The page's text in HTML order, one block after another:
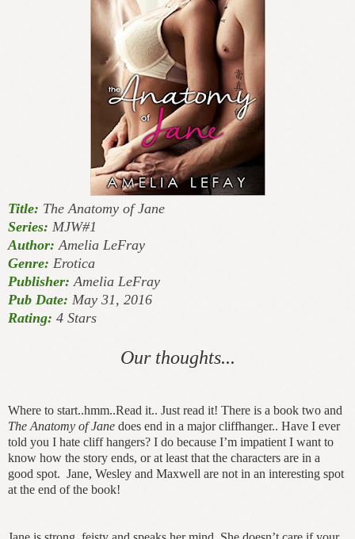
Title: The Anatomy of Jane
Series: MJW#1
Author: Amelia LeFray
Genre: Erotica
Publisher: Amelia LeFray
Pub Date: May 31, 2016
Rating: 4 Stars
Our thoughts...
Where to start..hmm..Read it.. Just read it! There is a book two and
The Anatomy of Jane does end in a major cliffhanger.. Have I ever
told you I hate cliff hangers? I do because I’m impatient I want to
know how the story ends, or at least that the characters are in a
good spot. Jane, Wesley and Maxwell are not in an interesting spot
at the end of the book!